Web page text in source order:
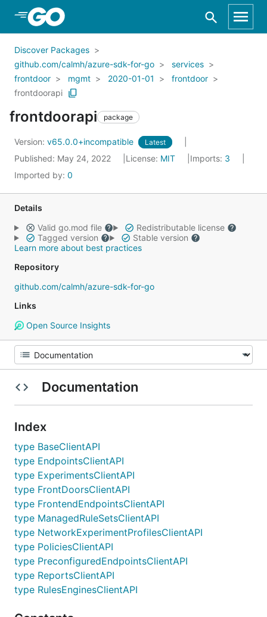
Skip to Main Content
Discover Packages
github.com/calmh/azure-sdk-for-go
services
frontdoor
mgmt 2020-01-01
frontdoor
frontdoorapi
frontdoorapi package
Version: v65.0.0+incompatible Latest
Published: May 24, 2022 License: MIT Imports: 3
Imported by: 0
Details
Valid go.mod file
Redistributable license
Tagged version
Stable version
Learn more about best practices
Repository
github.com/calmh/azure-sdk-for-go
Links
Open Source Insights
Documentation
Index
type BaseClientAPI
type EndpointsClientAPI
type ExperimentsClientAPI
type FrontDoorsClientAPI
type FrontendEndpointsClientAPI
type ManagedRuleSetsClientAPI
type NetworkExperimentProfilesClientAPI
type PoliciesClientAPI
type PreconfiguredEndpointsClientAPI
type ReportsClientAPI
type RulesEnginesClientAPI